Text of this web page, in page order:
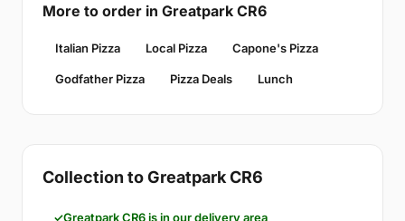
More to order in Greatpark CR6
Italian Pizza Local Pizza Capone's Pizza
Godfather Pizza Pizza Deals Lunch
Collection to Greatpark CR6
Greatpark CR6 is in our delivery area